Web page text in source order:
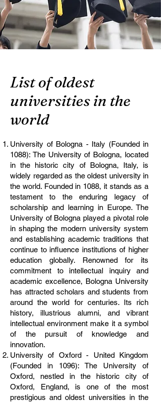
List of oldest
universities in the
world
University of Bologna - Italy (Founded in
1088): The University of Bologna, located
in the historic city of Bologna, Italy, is
widely regarded as the oldest university in
the world. Founded in 1088, it stands as a
testament to the enduring legacy of
scholarship and learning in Europe. The
University of Bologna played a pivotal role
in shaping the modern university system
and establishing academic traditions that
continue to influence institutions of higher
education globally. Renowned for its
commitment to intellectual inquiry and
academic excellence, Bologna University
has attracted scholars and students from
around the world for centuries. Its rich
history, illustrious alumni, and vibrant
intellectual environment make it a symbol
of the pursuit of knowledge and
innovation.
University of Oxford - United Kingdom
(Founded in 1096): The University of
Oxford, nestled in the historic city of
Oxford, England, is one of the most
prestigious and oldest universities in the